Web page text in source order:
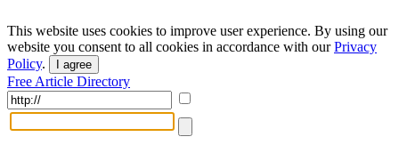
This website uses cookies to improve user experience. By using our
website you consent to all cookies in accordance with ourPrivacy
Policy. I agree
Free Article Directory